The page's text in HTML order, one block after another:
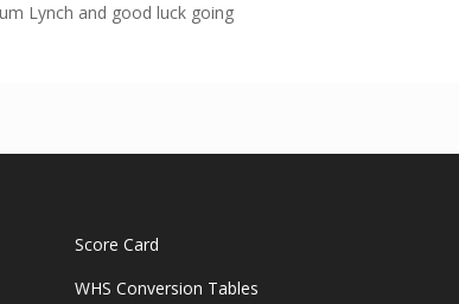
Lynch and good luck going
Score Card
WHS Conversion Tables